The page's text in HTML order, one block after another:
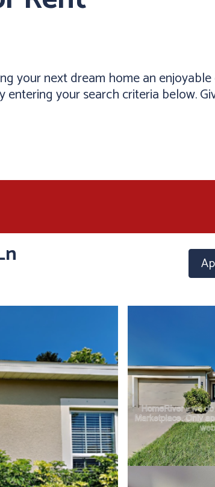
your next dream home an
your search criteria below.